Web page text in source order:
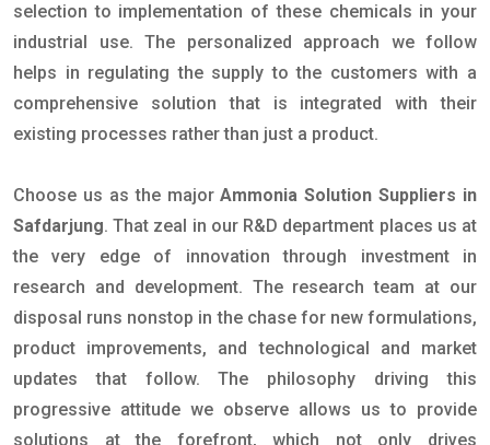
selection to implementation of these chemicals in your
industrial use. The personalized approach we follow
helps in regulating the supply to the customers with a
comprehensive solution that is integrated with their
existing processes rather than just a product.
Choose us as the majorAmmonia Solution Suppliers in
Safdarjung. That zeal in our R&D department places us at
the very edge of innovation through investment in
research and development. The research team at our
disposal runs nonstop in the chase for new formulations,
product improvements, and technological and market
updates that follow. The philosophy driving this
progressive attitude we observe allows us to provide
solutions at the forefront, which not only drives